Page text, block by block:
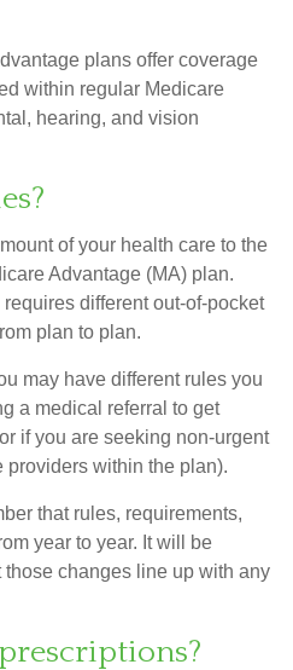
plans offer coverage
within regular Medicare
hearing, and vision
of your health care to the
Advantage (MA) plan.
different out-of-pocket
plan to plan.
may have different rules you
a medical referral to get
if you are seeking non-urgent
providers within the plan).
that rules, requirements,
year to year. It will be
those changes line up with any